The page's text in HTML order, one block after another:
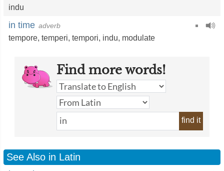
indu
in time adverb
tempore, temperi, tempori, indu, modulate
Find more words!
find it
See Also in Latin